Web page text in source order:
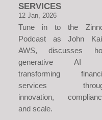
SERVICES
12 Jan, 2026
Tune in to the
Podcast as John
AWS, discusses
generative AI
transforming
services
innovation,
and scale.